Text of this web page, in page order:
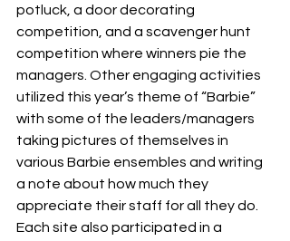
potluck, a door decorating
competition, and a scavenger hunt
competition where winners pie the
managers. Other engaging activities
utilized this year’s theme of “Barbie”
with some of the leaders/managers
taking pictures of themselves in
various Barbie ensembles and writing
a note about how much they
appreciate their staff for all they do.
Each site also participated in a